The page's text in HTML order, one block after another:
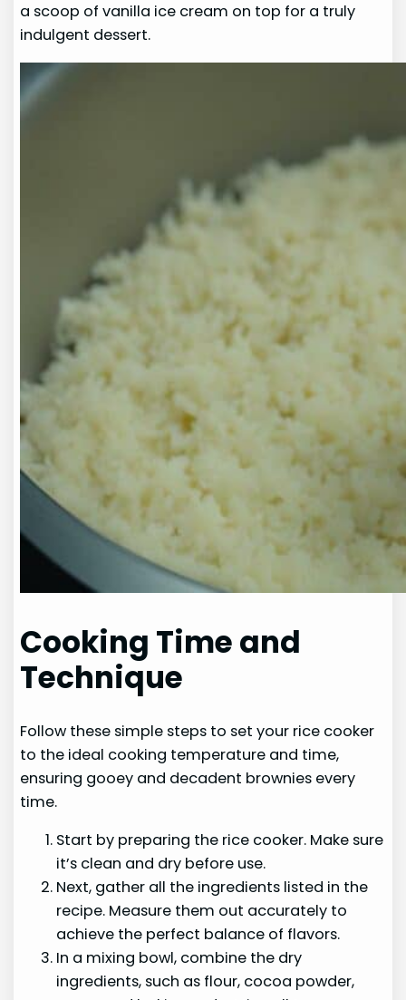
a scoop of vanilla ice cream on top for a truly
indulgent dessert.
Cooking Time and
Technique
Follow these simple steps to set your rice cooker
to the ideal cooking temperature and time,
ensuring gooey and decadent brownies every
time.
Start by preparing the rice cooker. Make sure
it’s clean and dry before use.
Next, gather all the ingredients listed in the
recipe. Measure them out accurately to
achieve the perfect balance of flavors.
In a mixing bowl, combine the dry
ingredients, such as flour, cocoa powder,